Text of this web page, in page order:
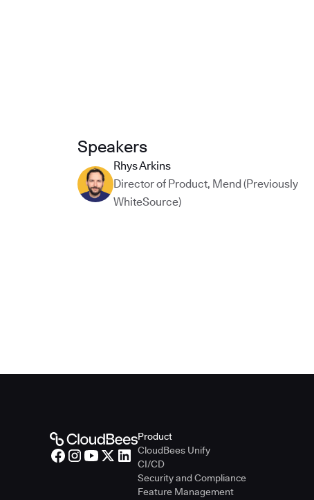
Speakers
Rhys Arkins
Director of Product, Mend (Previously
WhiteSource)
Product
CloudBees Unify
CI/CD
Security and Compliance
Feature Management